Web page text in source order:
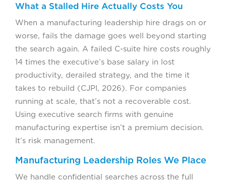
What a Stalled Hire Actually Costs You
When a manufacturing leadership hire drags on or
worse, fails the damage goes well beyond starting
the search again. A failed C-suite hire costs roughly
14 times the executive’s base salary in lost
productivity, derailed strategy, and the time it
takes to rebuild (CJPI, 2026). For companies
running at scale, that’s not a recoverable cost.
Using executive search firms with genuine
manufacturing expertise isn’t a premium decision.
It’s risk management.
Manufacturing Leadership Roles We Place
We handle confidential searches across the full